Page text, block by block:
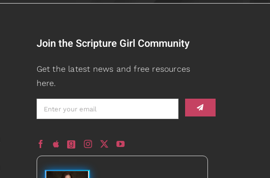
Join the Scripture Girl Community
Get the latest news and free resources
here.